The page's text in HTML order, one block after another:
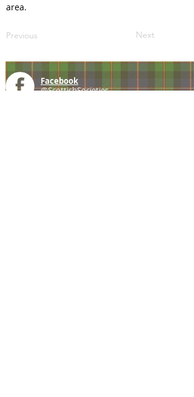
area.
Previous Next
Facebook
@ScottishSocieties